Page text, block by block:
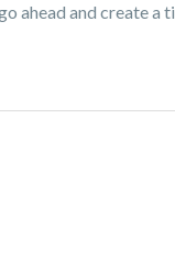
ahead and create